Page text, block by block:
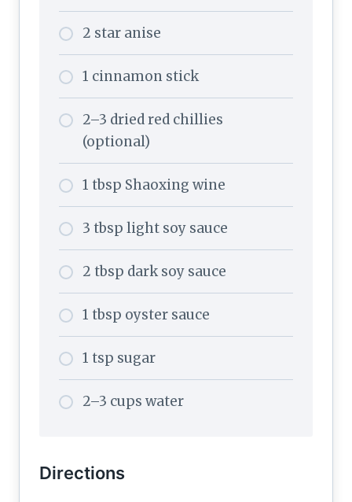
2 star anise
1 cinnamon stick
2–3 dried red chillies
(optional)
1 tbsp Shaoxing wine
3 tbsp light soy sauce
2 tbsp dark soy sauce
1 tbsp oyster sauce
1 tsp sugar
2–3 cups water
Directions